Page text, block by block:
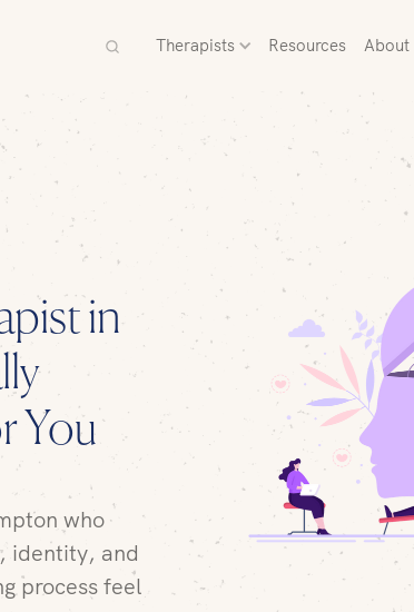
Therapists Resources About
in
You
who
identity, and
process feel